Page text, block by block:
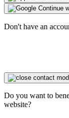
Continue
Don't have an
Do you want to
website?